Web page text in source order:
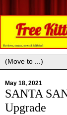
May 18, 2021
SANTA
Upgrade